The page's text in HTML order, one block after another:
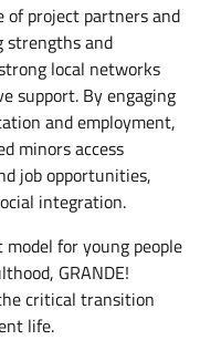
of project partners and
strengths and
local networks
support. By engaging
and employment,
minors access
job opportunities,
integration.
for young people
GRANDE!
critical transition
life.